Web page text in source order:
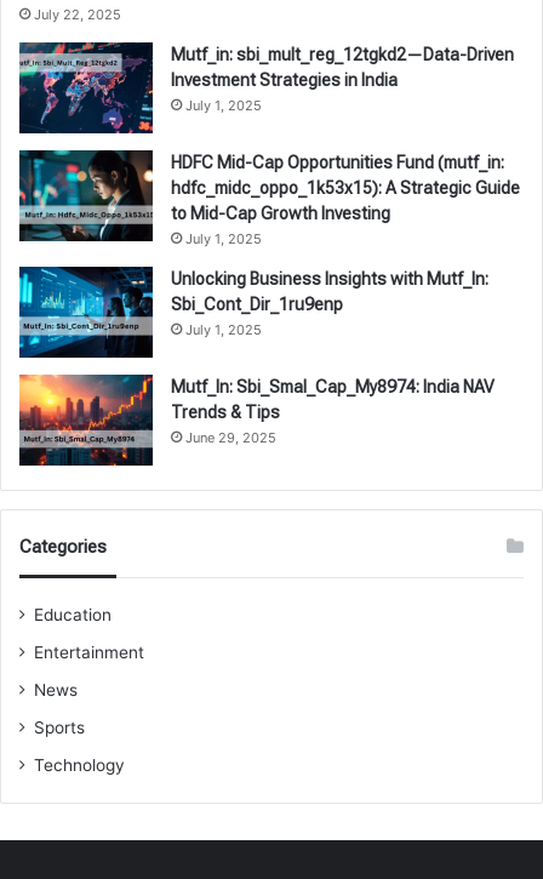
July 22, 2025
Mutf_in: sbi_mult_reg_12tgkd2—Data-Driven
Investment Strategies in India
July 1, 2025
HDFC Mid-Cap Opportunities Fund (mutf_in:
hdfc_midc_oppo_1k53x15): A Strategic Guide
to Mid-Cap Growth Investing
July 1, 2025
Unlocking Business Insights with Mutf_In:
Sbi_Cont_Dir_1ru9enp
July 1, 2025
Mutf_In: Sbi_Smal_Cap_My8974: India NAV
Trends & Tips
June 29, 2025
Categories
Education
Entertainment
News
Sports
Technology